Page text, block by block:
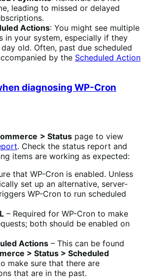
leading to missed or delayed
Actions: You might see multiple
in your system, especially if they
old. Often, past due scheduled
by the Scheduled Action
diagnosing WP-Cron
> Status page to view
. Check the status report and
items are working as expected:
that WP-Cron is enabled. Unless
set up an alternative, server-
WP-Cron to run scheduled
– Required for WP-Cron to make
both should be enabled on
Actions – This can be found
> Status > Scheduled
make sure that there are
that are in the past.